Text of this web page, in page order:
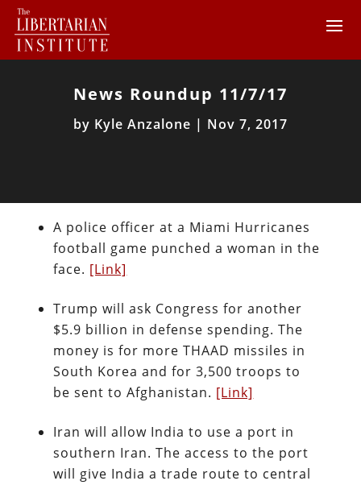
News Roundup 11/7/17
by Kyle Anzalone | Nov 7, 2017
A police officer at a Miami Hurricanes
football game punched a woman in the
face. [Link]
Trump will ask Congress for another
$5.9 billion in defense spending. The
money is for more THAAD missiles in
South Korea and for 3,500 troops to
be sent to Afghanistan. [Link]
Iran will allow India to use a port in
southern Iran. The access to the port
will give India a trade route to central